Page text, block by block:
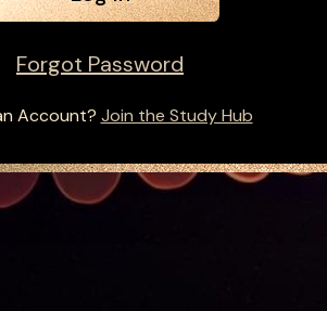
Forgot Password
Account? Join the Study Hub